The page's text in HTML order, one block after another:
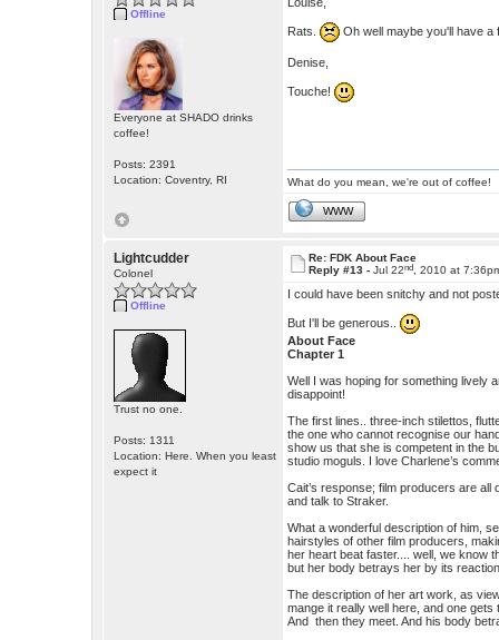
Offline
Everyone at SHADO drinks
coffee!
Posts: 2391
Location: Coventry, RI
Rats. Oh well maybe you'll have a
Denise,
Touche!
What do you mean, we're out of coffee!
WWW
Lightcudder
Colonel
Offline
Trust no one.
Posts: 1311
Location: Here. When you least
expect it
Re: FDK About Face
Reply #13 -Jul 22nd , 2010 at
I could have been snitchy and not
But I'll be generous..
About Face
Chapter 1
Well I was hoping for something lively
disappoint!
The first lines.. three-inch stilettos,
the one who cannot recognise our
show us that she is competent in the
studio moguls. I love Charlene’s
Cait’s response; film producers are
and talk to Straker.
What a wonderful description of him,
hairstyles of other film producers,
her heart beat faster.... well, we know
but her body betrays her by its
The description of her art work, as
mange it really well here, and one
And then they meet. And his body